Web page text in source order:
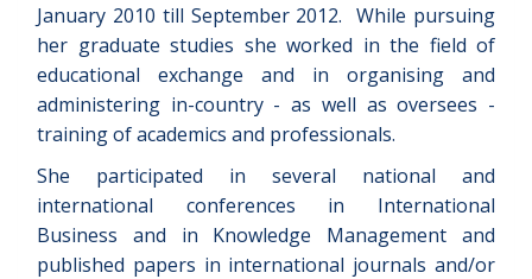
January 2010 till September 2012. While pursuing
her graduate studies she worked in the field of
educational exchange and in organising and
administering in-country - as well as oversees -
training of academics and professionals.
She participated in several national and
international conferences in International
Business and in Knowledge Management and
published papers in international journals and/or